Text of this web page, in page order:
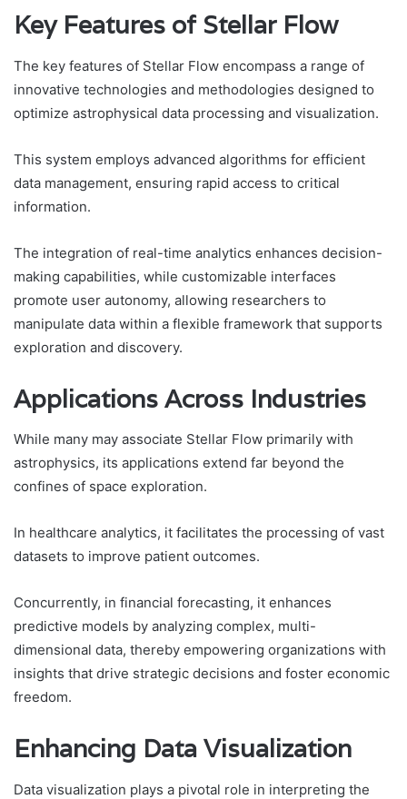
Key Features of Stellar Flow
The key features of Stellar Flow encompass a range of
innovative technologies and methodologies designed to
optimize astrophysical data processing and visualization.
This system employs advanced algorithms for efficient
data management, ensuring rapid access to critical
information.
The integration of real-time analytics enhances decision-
making capabilities, while customizable interfaces
promote user autonomy, allowing researchers to
manipulate data within a flexible framework that supports
exploration and discovery.
Applications Across Industries
While many may associate Stellar Flow primarily with
astrophysics, its applications extend far beyond the
confines of space exploration.
In healthcare analytics, it facilitates the processing of vast
datasets to improve patient outcomes.
Concurrently, in financial forecasting, it enhances
predictive models by analyzing complex, multi-
dimensional data, thereby empowering organizations with
insights that drive strategic decisions and foster economic
freedom.
Enhancing Data Visualization
Data visualization plays a pivotal role in interpreting the